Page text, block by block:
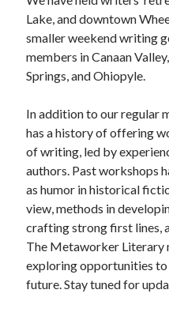
Lake, and downtown
smaller weekend writing
members in Canaan
Springs, and Ohiopyle.
In addition to our regular
has a history of offering
of writing, led by
authors. Past workshops
as humor in historical
view, methods in
crafting strong first lines,
The Metaworker Literary
exploring opportunities
future. Stay tuned for